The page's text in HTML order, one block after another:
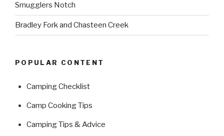
Smugglers Notch
Bradley Fork and Chasteen Creek
POPULAR CONTENT
Camping Checklist
Camp Cooking Tips
Camping Tips & Advice